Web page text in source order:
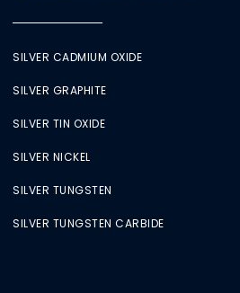
SILVER CADMIUM OXIDE
SILVER GRAPHITE
SILVER TIN OXIDE
SILVER NICKEL
SILVER TUNGSTEN
SILVER TUNGSTEN CARBIDE